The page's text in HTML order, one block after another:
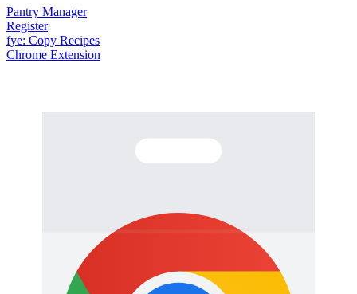
Pantry Manager
Register
fye: Copy Recipes
Chrome Extension